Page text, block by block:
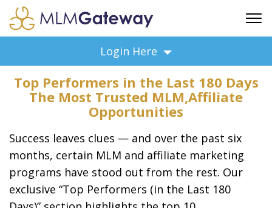
ADVERTISING
FAQ
SUPPORT
BUSINESS ANNOUNCEMENTS
FEATURED PROFESSIONALS
BUSINESS OPPORTUNITIES
Login Here
Top Performers in the Last 180 Days
The Most Trusted MLM,Affiliate
Opportunities
Success leaves clues — and over the past six
months, certain MLM and affiliate marketing
programs have stood out from the rest. Our
exclusive “Top Performers (in the Last 180